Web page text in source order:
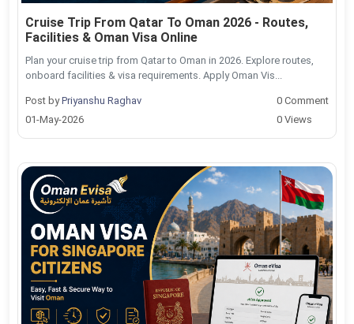
Cruise Trip From Qatar To Oman 2026 - Routes,
Facilities & Oman Visa Online
Plan your cruise trip from Qatar to Oman in 2026. Explore routes,
onboard facilities & visa requirements. Apply Oman Vis...
Post byPriyanshu Raghav
01-May-2026
0 Comment
0 Views